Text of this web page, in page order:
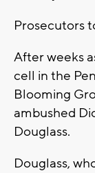
Prosecutors
After weeks
cell in the
Blooming
ambushed
Douglass.
Douglass,